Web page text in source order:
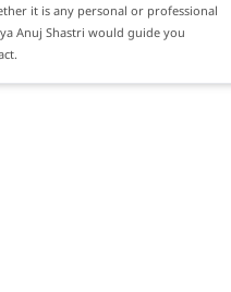
it is any personal or professional
Anuj Shastri would guide you